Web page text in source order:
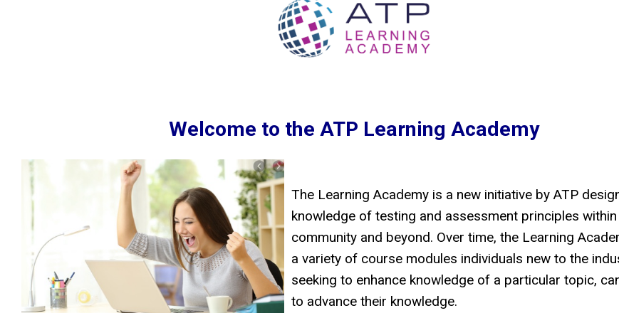
Welcome to the ATP Learning Academy
The Learning Academy is a new initiative by ATP
knowledge of testing and assessment principles
community and beyond. Over time, the Learning
a variety of course modules individuals new to the
seeking to enhance knowledge of a particular topic,
to advance their knowledge.